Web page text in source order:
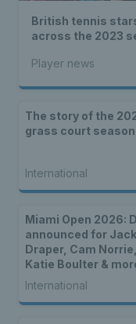
British tennis
across the 2023
Player news
The story of the
grass court season
International
Miami Open 2026:
announced for Jack
Draper, Cam Norrie,
Katie Boulter &
International